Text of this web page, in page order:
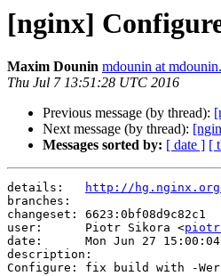
[nginx]
Maxim Dounin mdounin at
Thu Jul 7 13:51:28 UTC 2016
Previous message (by thread):
Next message (by thread):
Messages sorted by: [ date ] [
details:
http://
branches:
changeset: 6623:0bf08d9c82c1
user:      Piotr Sikora <
date:      Mon Jun 27 15:00:04
description:
Configure: fix build with -